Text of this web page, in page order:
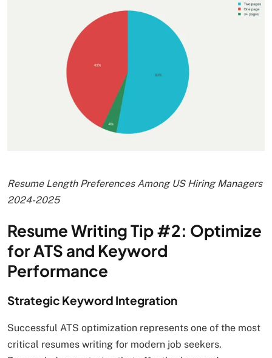
Resume Length Preferences Among US Hiring Managers
2024-2025
Resume Writing Tip #2: Optimize
for ATS and Keyword
Performance
Strategic Keyword Integration
Successful ATS optimization represents one of the most
critical resumes writing for modern job seekers.